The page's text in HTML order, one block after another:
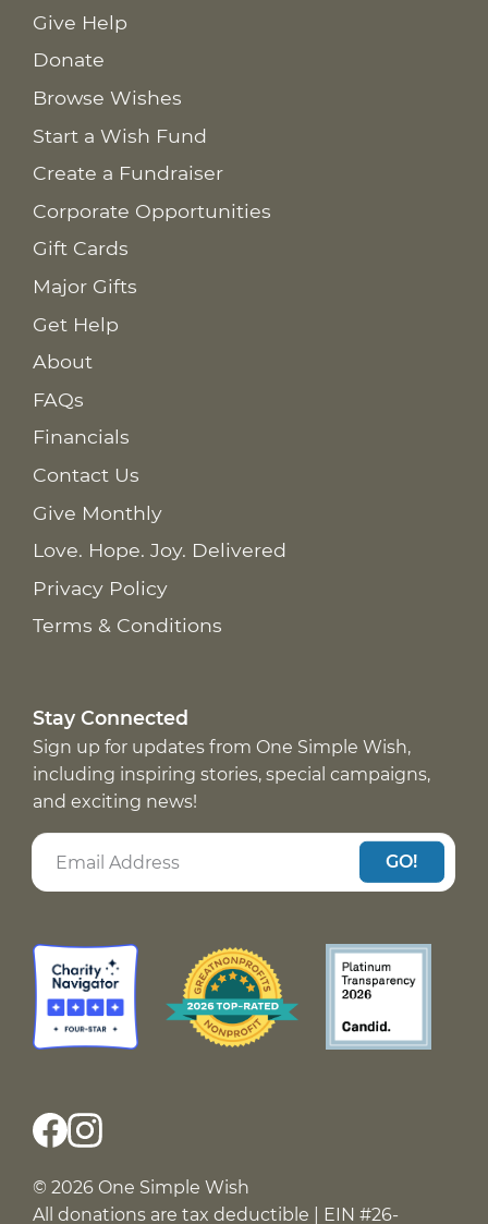
Give Help
Donate
Browse Wishes
Start a Wish Fund
Create a Fundraiser
Corporate Opportunities
Gift Cards
Major Gifts
Get Help
About
FAQs
Financials
Contact Us
Give Monthly
Love. Hope. Joy. Delivered
Privacy Policy
Terms & Conditions
Stay Connected
Sign up for updates from One Simple Wish,
including inspiring stories, special campaigns,
and exciting news!
GO!
© 2026 One Simple Wish
All donations are tax deductible | EIN #26-